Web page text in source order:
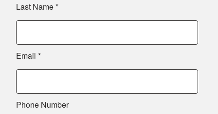
Last Name*
Email *
Phone Number